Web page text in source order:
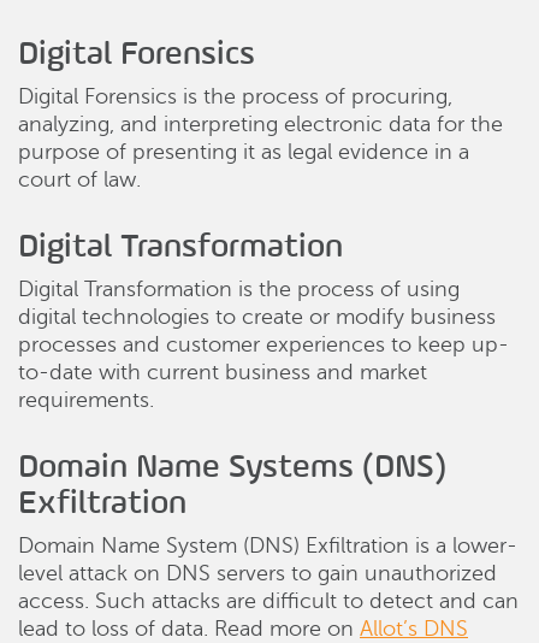
Digital Forensics
Digital Forensics is the process of procuring,
analyzing, and interpreting electronic data for the
purpose of presenting it as legal evidence in a
court of law.
Digital Transformation
Digital Transformation is the process of using
digital technologies to create or modify business
processes and customer experiences to keep up-
to-date with current business and market
requirements.
Domain Name Systems (DNS)
Exfiltration
Domain Name System (DNS) Exfiltration is a lower-
level attack on DNS servers to gain unauthorized
access. Such attacks are difficult to detect and can
lead to loss of data. Read more on Allot’s DNS